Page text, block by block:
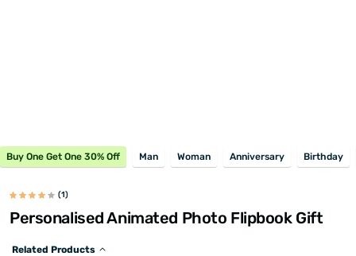
Buy One Get One 30% Off Man Woman Anniversary Birthday
(1)
Personalised Animated Photo Flipbook Gift
Related Products